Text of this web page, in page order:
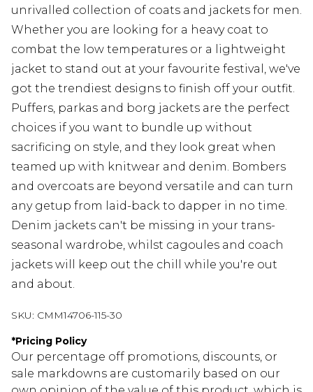
unrivalled collection of coats and jackets for men.
Whether you are looking for a heavy coat to
combat the low temperatures or a lightweight
jacket to stand out at your favourite festival, we've
got the trendiest designs to finish off your outfit.
Puffers, parkas and borg jackets are the perfect
choices if you want to bundle up without
sacrificing on style, and they look great when
teamed up with knitwear and denim. Bombers
and overcoats are beyond versatile and can turn
any getup from laid-back to dapper in no time.
Denim jackets can't be missing in your trans-
seasonal wardrobe, whilst cagoules and coach
jackets will keep out the chill while you're out
and about.
SKU: CMM14706-115-30
*Pricing Policy
Our percentage off promotions, discounts, or
sale markdowns are customarily based on our